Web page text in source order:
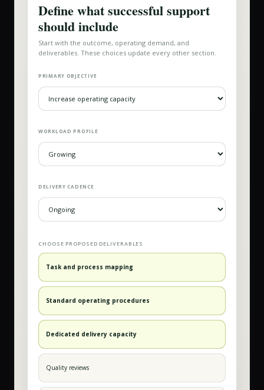
Define what successful support
should include
Start with the outcome, operating demand, and
deliverables. These choices update every other section.
PRIMARY OBJECTIVE
WORKLOAD PROFILE
DELIVERY CADENCE
CHOOSE PROPOSED DELIVERABLES
Task and process mapping
Standard operating procedures
Dedicated delivery capacity
Quality reviews